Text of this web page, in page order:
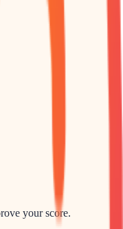
your score.